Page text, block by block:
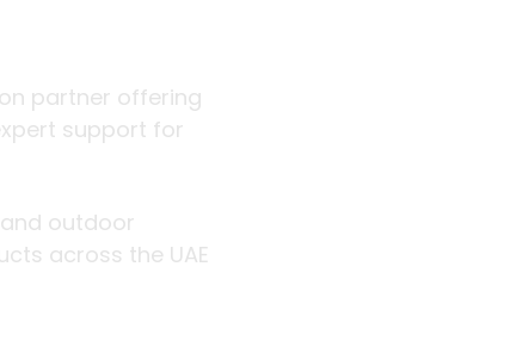
partner offering
support for
outdoor
across the UAE